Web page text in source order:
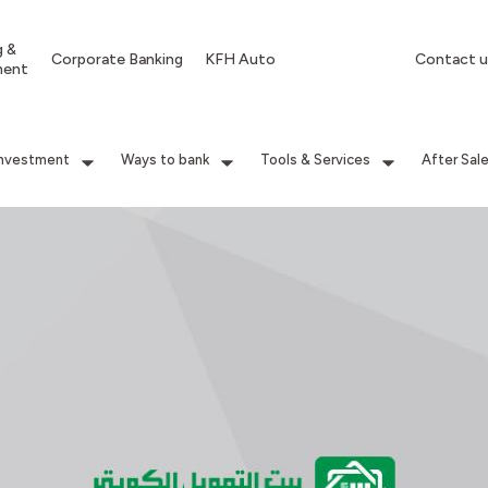
&
Corporate Banking KFH Auto Contact
Ways to bank Tools & Services After